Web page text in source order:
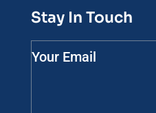
Stay In Touch
Your Email